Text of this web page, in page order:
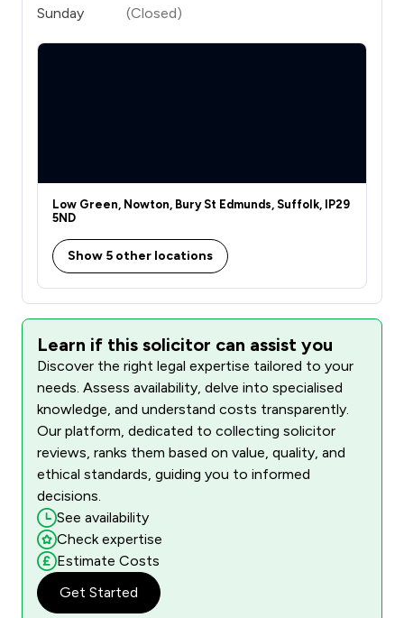
Sunday
(Closed)
Low Green, Nowton, Bury St Edmunds, Suffolk, IP29
5ND
Show 5 other locations
Learn if this solicitor can assist you
Discover the right legal expertise tailored to your
needs. Assess availability, delve into specialised
knowledge, and understand costs transparently.
Our platform, dedicated to collecting solicitor
reviews, ranks them based on value, quality, and
ethical standards, guiding you to informed
decisions.
See availability
Check expertise
Estimate Costs
Get Started